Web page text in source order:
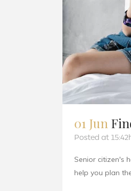
01 Jun
Posted at
Senior citizen's
help you plan